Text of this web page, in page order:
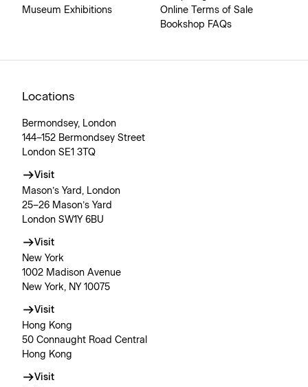
Museum Exhibitions
Online Terms of Sale
Bookshop FAQs
Locations
Bermondsey, London
144–152 Bermondsey Street
London SE1 3TQ
Visit
Mason’s Yard, London
25–26 Mason’s Yard
London SW1Y 6BU
Visit
New York
1002 Madison Avenue
New York, NY 10075
Visit
Hong Kong
50 Connaught Road Central
Hong Kong
Visit